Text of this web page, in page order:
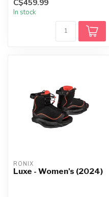
C$459.99
In stock
RONIX
Luxe - Women's (2024)